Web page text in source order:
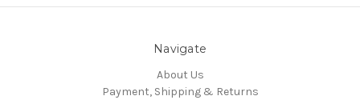
Navigate
About Us
Payment, Shipping & Returns